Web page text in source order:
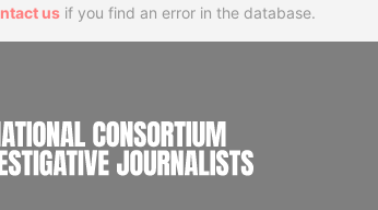
us if you find an error in the database.